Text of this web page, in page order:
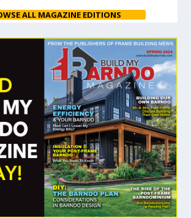
ALL MAGAZINE EDITIONS